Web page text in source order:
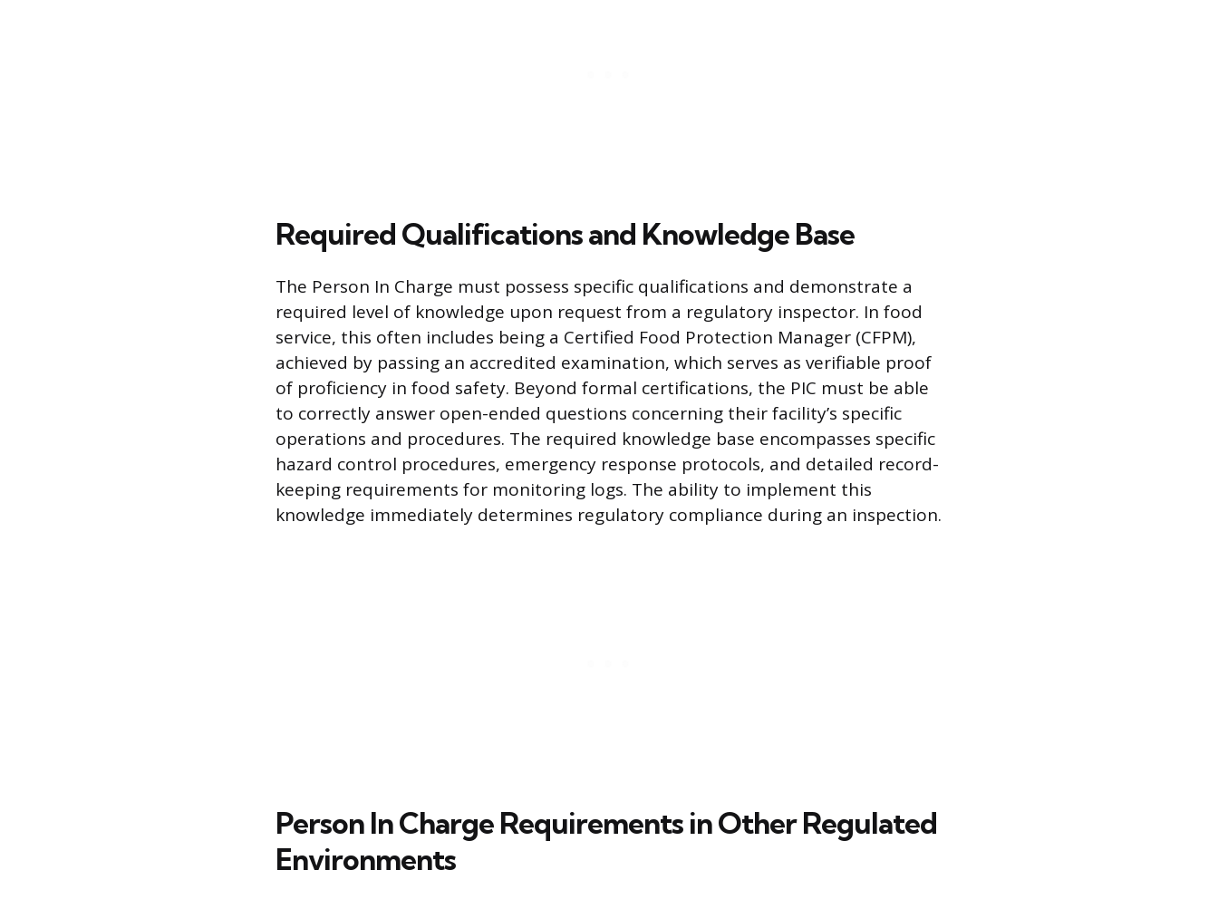
Required Qualifications and Knowledge Base
The Person In Charge must possess specific qualifications and demonstrate a
required level of knowledge upon request from a regulatory inspector. In food
service, this often includes being a Certified Food Protection Manager (CFPM),
achieved by passing an accredited examination, which serves as verifiable proof
of proficiency in food safety. Beyond formal certifications, the PIC must be able
to correctly answer open-ended questions concerning their facility’s specific
operations and procedures. The required knowledge base encompasses specific
hazard control procedures, emergency response protocols, and detailed record-
keeping requirements for monitoring logs. The ability to implement this
knowledge immediately determines regulatory compliance during an inspection.
Person In Charge Requirements in Other Regulated
Environments